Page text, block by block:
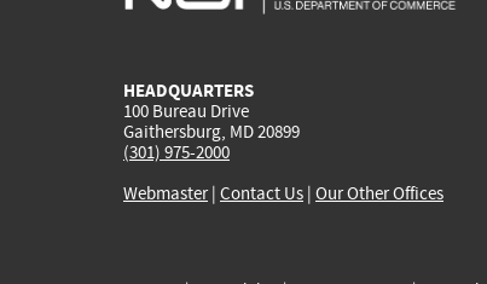
HEADQUARTERS
100 Bureau Drive
Gaithersburg, MD 20899
(301) 975-2000
Webmaster| Contact Us | Our Other Offices